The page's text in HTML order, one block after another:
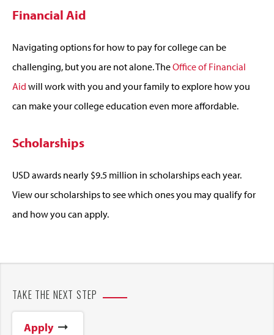
Financial Aid
Navigating options for how to pay for college can be
challenging, but you are not alone. TheOffice of Financial
Aid will work with you and your family to explore how you
can make your college education even more affordable.
Scholarships
USD awards nearly $9.5 million in scholarships each year.
View our scholarships to see which ones you may qualify for
and how you can apply.
TAKE THE NEXT STEP
Apply